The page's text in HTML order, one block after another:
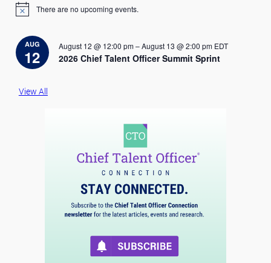
N
c
e
There are no upcoming events.
AUG
12
August 12 @ 12:00 pm–August 13 @ 2:00 pm EDT
2026 Chief Talent Officer Summit Sprint
View All